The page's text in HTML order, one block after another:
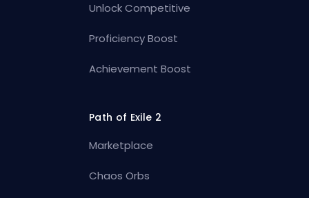
Unlock Competitive
Proficiency Boost
Achievement Boost
Path of Exile 2
Marketplace
Chaos Orbs